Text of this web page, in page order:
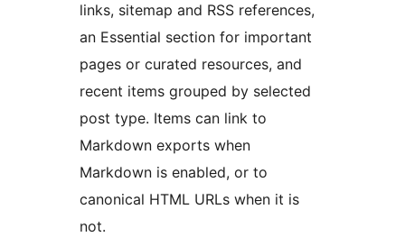
links, sitemap and RSS references,
an Essential section for important
pages or curated resources, and
recent items grouped by selected
post type. Items can link to
Markdown exports when
Markdown is enabled, or to
canonical HTML URLs when it is
not.